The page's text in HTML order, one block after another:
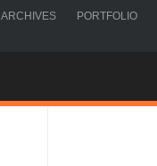
ARCHIVES PORTFOLIO